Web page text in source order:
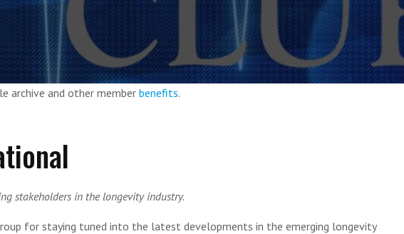
archive and other member benefits.
stakeholders in the longevity industry.
for staying tuned into the latest developments in the emerging longevity